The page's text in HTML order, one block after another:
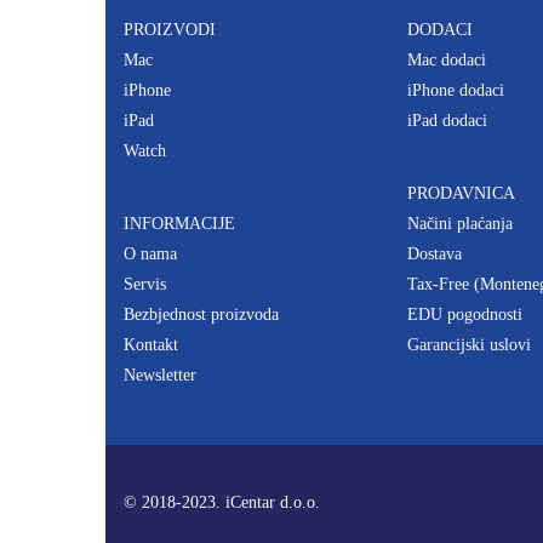
PROIZVODI
Mac
iPhone
iPad
Watch
INFORMACIJE
O nama
Servis
Bezbjednost proizvoda
Kontakt
Newsletter
DODACI
Mac dodaci
iPhone dodaci
iPad dodaci
PRODAVNICA
Načini plaćanja
Dostava
Tax-Free
EDU pogodnosti
Garancijski uslovi
© 2018-2023. iCentar d.o.o.